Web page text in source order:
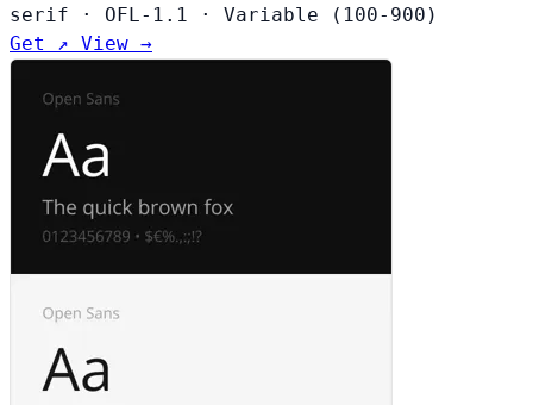
serif
· OFL-1.1 ·
Variable (100-900)
Get ↗ View →